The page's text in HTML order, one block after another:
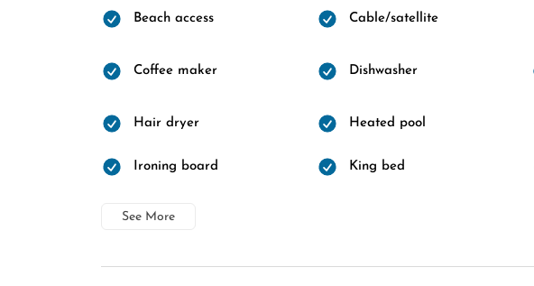
Beach access Cable/satellite
Coffee maker Dishwasher
Hair dryer Heated pool
Ironing board King bed
See More